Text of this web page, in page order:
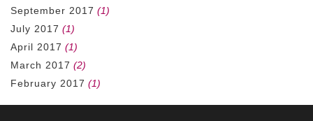
September 2017 (1)
July 2017 (1)
April 2017 (1)
March 2017 (2)
February 2017 (1)